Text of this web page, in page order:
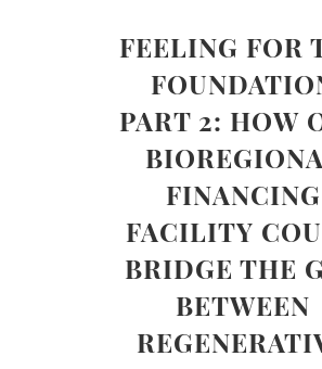
FEELING FOR
PART 2: HOW
FINANCING
FACILITY
BRIDGE THE
BETWEEN